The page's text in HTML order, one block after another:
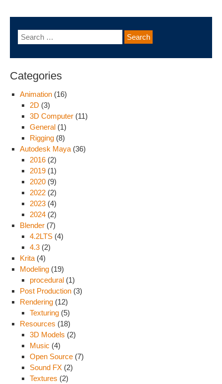
Categories
Animation (16)
2D (3)
3D Computer (11)
General (1)
Rigging (8)
Autodesk Maya (36)
2016 (2)
2019 (1)
2020 (9)
2022 (2)
2023 (4)
2024 (2)
Blender (7)
4.2LTS (4)
4.3 (2)
Krita (4)
Modeling (19)
procedural (1)
Post Production (3)
Rendering (12)
Texturing (5)
Resources (18)
3D Models (2)
Music (4)
Open Source (7)
Sound FX (2)
Textures (2)